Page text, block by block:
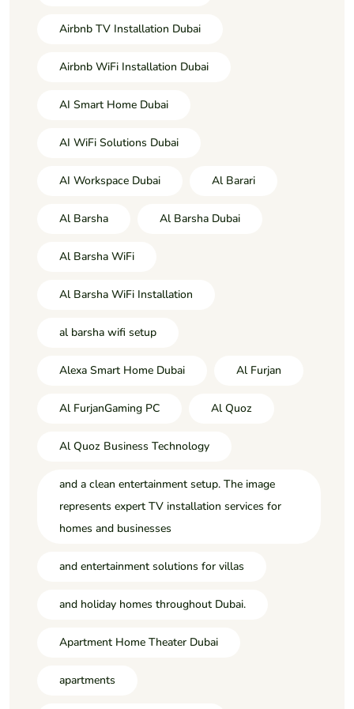
Airbnb TV Installation Dubai
Airbnb WiFi Installation Dubai
AI Smart Home Dubai
AI WiFi Solutions Dubai
AI Workspace Dubai Al Barari
Al Barsha Al Barsha Dubai
Al Barsha WiFi
Al Barsha WiFi Installation
al barsha wifi setup
Alexa Smart Home Dubai Al Furjan
Al FurjanGaming PC Al Quoz
Al Quoz Business Technology
and a clean entertainment setup. The image
represents expert TV installation services for
homes and businesses
and entertainment solutions for villas
and holiday homes throughout Dubai.
Apartment Home Theater Dubai
apartments